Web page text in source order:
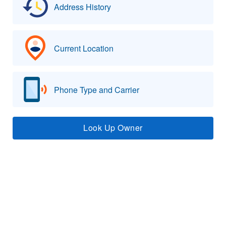
Address History
Current Location
Phone Type and Carrier
Look Up Owner